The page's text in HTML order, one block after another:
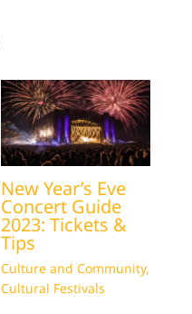
New Year’s Eve
Concert Guide
2023: Tickets &
Tips
Culture and Community,
Cultural Festivals